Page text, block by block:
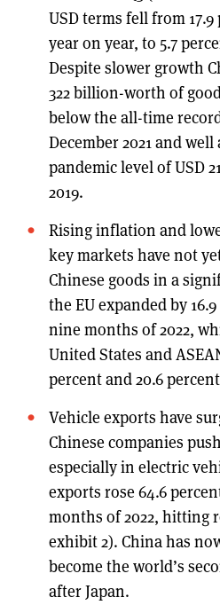
USD terms fell from
year on year, to 5.7
Despite slower growth
322 billion-worth of
below the all-time
December 2021 and
pandemic level of USD
2019.
Rising inflation and
key markets have not
Chinese goods in a
the EU expanded by
nine months of 2022,
United States and
percent and 20.6
Vehicle exports have
Chinese companies
especially in electric
exports rose 64.6
months of 2022, hitting
exhibit 2). China has
become the world’s
after Japan.